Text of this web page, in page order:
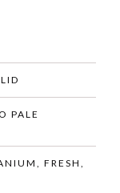
PALE
FRESH,